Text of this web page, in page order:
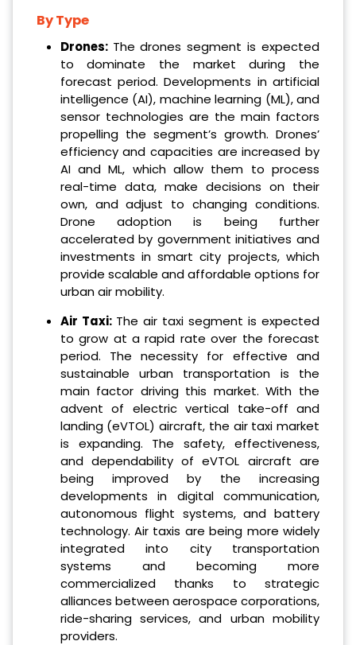
By Type
Drones: The drones segment is expected
to dominate the market during the
forecast period. Developments in artificial
intelligence (AI), machine learning (ML), and
sensor technologies are the main factors
propelling the segment’s growth. Drones’
efficiency and capacities are increased by
AI and ML, which allow them to process
real-time data, make decisions on their
own, and adjust to changing conditions.
Drone adoption is being further
accelerated by government initiatives and
investments in smart city projects, which
provide scalable and affordable options for
urban air mobility.
Air Taxi: The air taxi segment is expected
to grow at a rapid rate over the forecast
period. The necessity for effective and
sustainable urban transportation is the
main factor driving this market. With the
advent of electric vertical take-off and
landing (eVTOL) aircraft, the air taxi market
is expanding. The safety, effectiveness,
and dependability of eVTOL aircraft are
being improved by the increasing
developments in digital communication,
autonomous flight systems, and battery
technology. Air taxis are being more widely
integrated into city transportation
systems and becoming more
commercialized thanks to strategic
alliances between aerospace corporations,
ride-sharing services, and urban mobility
providers.